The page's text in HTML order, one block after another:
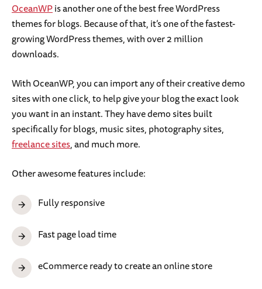
OceanWPis another one of the best free WordPress
themes for blogs. Because of that, it’s one of the fastest-
growing WordPress themes, with over 2 million
downloads.
With OceanWP, you can import any of their creative demo
sites with one click, to help give your blog the exact look
you want in an instant. They have demo sites built
specifically for blogs, music sites, photography sites,
freelance sites, and much more.
Other awesome features include:
Fully responsive
Fast page load time
eCommerce ready to create an online store